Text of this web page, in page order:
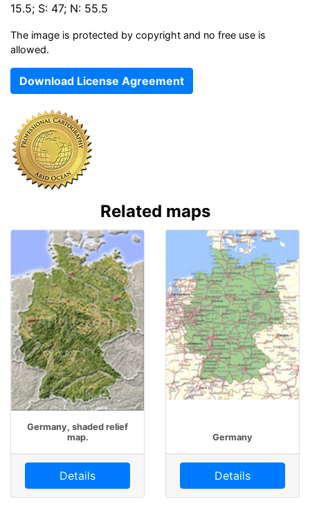
15.5; S: 47; N: 55.5
The image is protected by copyright and no free use is
allowed.
Download License Agreement
Related maps
Germany, shaded relief
map.
Details
Germany
Details